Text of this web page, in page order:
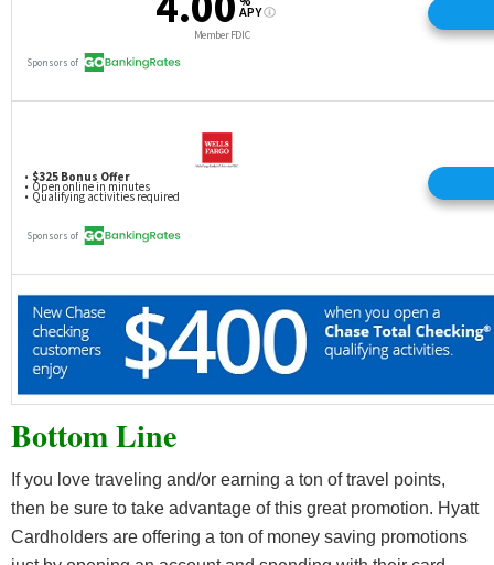
Bottom Line
If you love traveling and/or earning a ton of travel points,
then be sure to take advantage of this great promotion. Hyatt
Cardholders are offering a ton of money saving promotions